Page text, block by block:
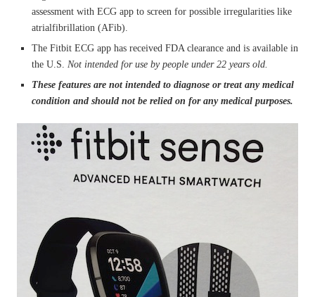
assessment with ECG app to screen for possible irregularities like
atrialfibrillation (AFib).
The Fitbit ECG app has received FDA clearance and is available in
the U.S. Not intended for use by people under 22 years old.
These features are not intended to diagnose or treat any medical
condition and should not be relied on for any medical purposes.